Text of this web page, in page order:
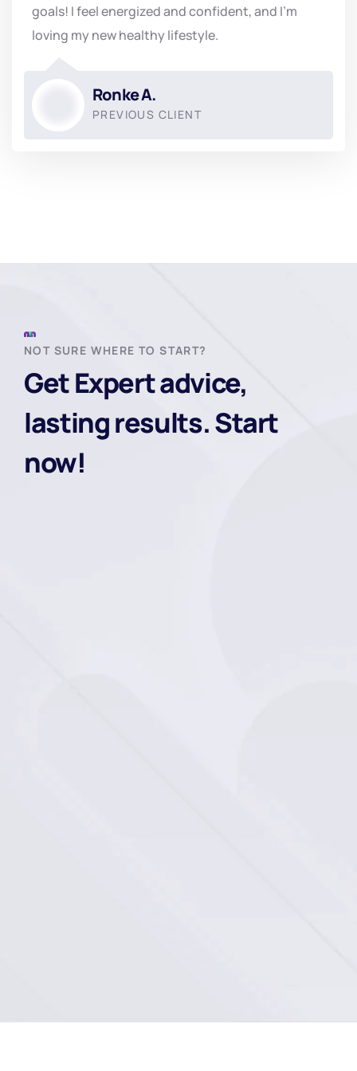
Ronke A.
PREVIOUS CLIENT
goals! I feel energized and confident, and I'm
loving my new healthy lifestyle.
NOT SURE WHERE TO START?
Get Expert advice,
lasting results. Start
now!